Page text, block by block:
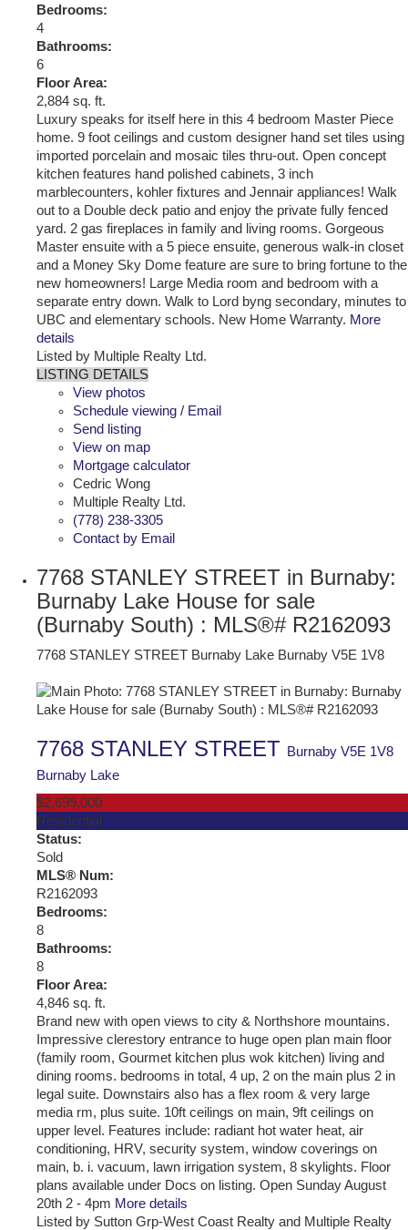
Bedrooms:
4
Bathrooms:
6
Floor Area:
2,884 sq. ft.
Luxury speaks for itself here in this 4 bedroom Master Piece
home. 9 foot ceilings and custom designer hand set tiles using
imported porcelain and mosaic tiles thru-out. Open concept
kitchen features hand polished cabinets, 3 inch
marblecounters, kohler fixtures and Jennair appliances! Walk
out to a Double deck patio and enjoy the private fully fenced
yard. 2 gas fireplaces in family and living rooms. Gorgeous
Master ensuite with a 5 piece ensuite, generous walk-in closet
and a Money Sky Dome feature are sure to bring fortune to the
new homeowners! Large Media room and bedroom with a
separate entry down. Walk to Lord byng secondary, minutes to
UBC and elementary schools. New Home Warranty. More
details
Listed by Multiple Realty Ltd.
LISTING DETAILS
View photos
Schedule viewing / Email
Send listing
View on map
Mortgage calculator
Cedric Wong
Multiple Realty Ltd.
(778) 238-3305
Contact by Email
7768 STANLEY STREET in Burnaby:
Burnaby Lake House for sale
(Burnaby South) : MLS®# R2162093
7768 STANLEY STREET Burnaby Lake Burnaby V5E 1V8
7768 STANLEY STREET Burnaby V5E 1V8
Burnaby Lake
$2,699,000
Residential
Status:
Sold
MLS® Num:
R2162093
Bedrooms:
8
Bathrooms:
8
Floor Area:
4,846 sq. ft.
Brand new with open views to city & Northshore mountains.
Impressive clerestory entrance to huge open plan main floor
(family room, Gourmet kitchen plus wok kitchen) living and
dining rooms. bedrooms in total, 4 up, 2 on the main plus 2 in
legal suite. Downstairs also has a flex room & very large
media rm, plus suite. 10ft ceilings on main, 9ft ceilings on
upper level. Features include: radiant hot water heat, air
conditioning, HRV, security system, window coverings on
main, b. i. vacuum, lawn irrigation system, 8 skylights. Floor
plans available under Docs on listing. Open Sunday August
20th 2 - 4pm More details
Listed by Sutton Grp-West Coast Realty and Multiple Realty